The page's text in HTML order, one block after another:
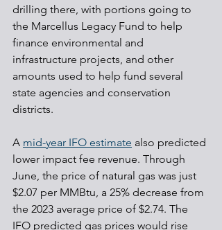
drilling there, with portions going to
the Marcellus Legacy Fund to help
finance environmental and
infrastructure projects, and other
amounts used to help fund several
state agencies and conservation
districts.
A mid-year IFO estimate also predicted
lower impact fee revenue. Through
June, the price of natural gas was just
$2.07 per MMBtu, a 25% decrease from
the 2023 average price of $2.74. The
IFO predicted gas prices would rise